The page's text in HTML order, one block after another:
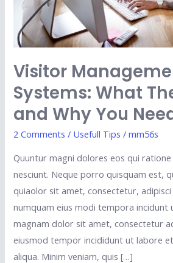
Visitor
Systems: What
and Why You
2 Comments / Usefull Tips /mm56s
Quuntur magni dolores eos qui
nesciunt. Neque porro quisquam est,
quiaolor sit amet, consectetur,
numquam eius modi tempora
magnam dolor sit amet, consectetur
eiusmod tempor incididunt ut labore
aliqua. Minim veniam, quis […]
Why
You
Need